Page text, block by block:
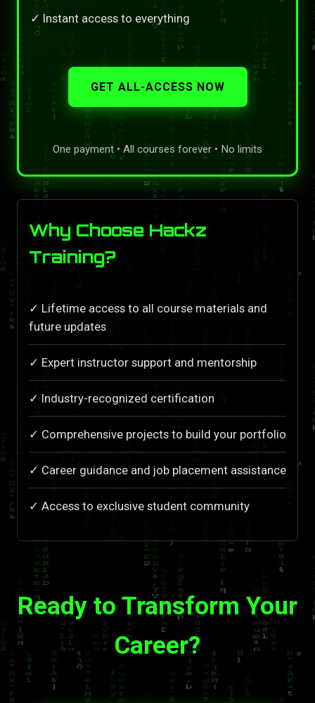
✓ Instant access to everything
GET ALL-ACCESS NOW
One payment • All courses forever • No limits
Why Choose Hackz
Training?
✓ Lifetime access to all course materials and
future updates
✓ Expert instructor support and mentorship
✓ Industry-recognized certification
✓ Comprehensive projects to build your portfolio
✓ Career guidance and job placement assistance
✓ Access to exclusive student community
Ready to Transform Your
Career?